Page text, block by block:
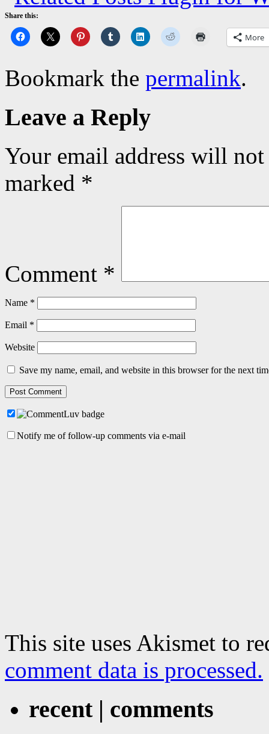
Share this:
More
Bookmark the permalink.
Leave a Reply
Your email address will
marked *
Comment *
Name *
Email *
Website
Save my name, email, and website in this browser for the next
Notify me of follow-up comments via e-mail
This site uses Akismet to
comment data is processed.
recent | comments